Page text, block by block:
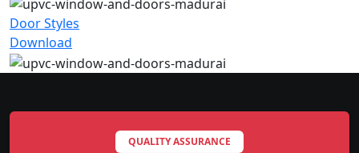
Door Styles
Download
QUALITY ASSURANCE